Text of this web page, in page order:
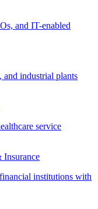
and IT-enabled
and industrial plants
service
Insurance
institutions with